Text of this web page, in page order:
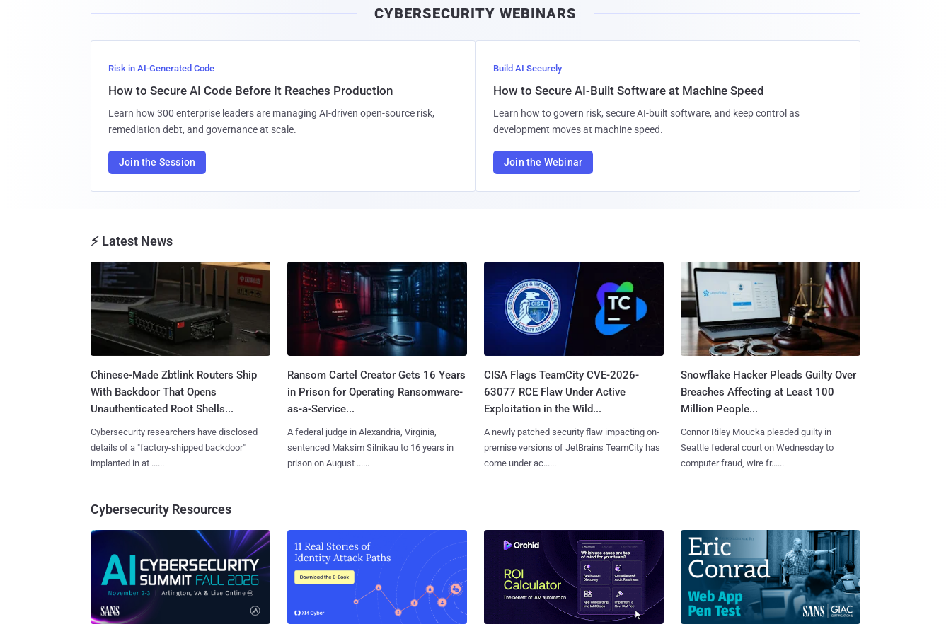
CYBERSECURITY WEBINARS
Risk in AI-Generated Code
How to Secure AI Code Before It Reaches Production
Learn how 300 enterprise leaders are managing AI-driven open-source risk,
remediation debt, and governance at scale.
Join the Session
Build AI Securely
How to Secure AI-Built Software at Machine Speed
Learn how to govern risk, secure AI-built software, and keep control as
development moves at machine speed.
Join the Webinar
⚡ Latest News
Chinese-Made Zbtlink Routers Ship
With Backdoor That Opens
Unauthenticated Root Shells...
Cybersecurity researchers have disclosed
details of a "factory-shipped backdoor"
implanted in at ......
Ransom Cartel Creator Gets 16 Years
in Prison for Operating Ransomware-
as-a-Service...
A federal judge in Alexandria, Virginia,
sentenced Maksim Silnikau to 16 years in
prison on August ......
CISA Flags TeamCity CVE-2026-
63077 RCE Flaw Under Active
Exploitation in the Wild...
A newly patched security flaw impacting on-
premise versions of JetBrains TeamCity has
come under ac......
Snowflake Hacker Pleads Guilty Over
Breaches Affecting at Least 100
Million People...
Connor Riley Moucka pleaded guilty in
Seattle federal court on Wednesday to
computer fraud, wire fr......
Cybersecurity Resources